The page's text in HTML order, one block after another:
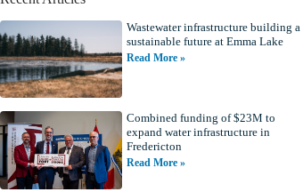
Wastewater infrastructure building a
sustainable future at Emma Lake
Read More »
Combined funding of $23M to
expand water infrastructure in
Fredericton
Read More »